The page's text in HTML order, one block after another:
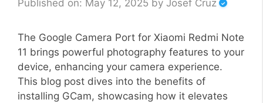
Published on: May 12, 2025 by Josef Cruz
The Google Camera Port for Xiaomi Redmi Note
11 brings powerful photography features to your
device, enhancing your camera experience.
This blog post dives into the benefits of
installing GCam, showcasing how it elevates